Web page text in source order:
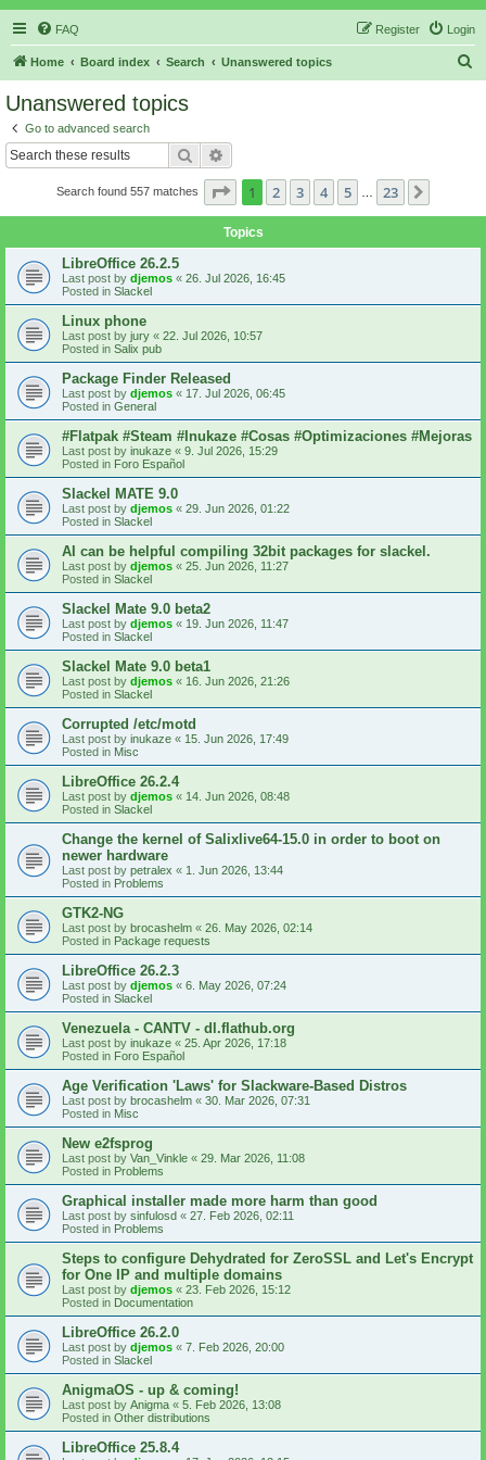
FAQ Login
Register
Home Board index Search Unanswered topics
Unanswered topics
Go to advanced search
Search
Search found 557 matches Page 1of 23
1 2 3 4 5 23
Topics
LibreOffice 26.2.5
Last post by djemos « 26. Jul 2026, 16:45
Posted in Slackel
Linux phone
Last post by jury « 22. Jul 2026, 10:57
Posted in Salix pub
Package Finder Released
Last post by djemos « 17. Jul 2026, 06:45
Posted in General
#Flatpak #Steam #Inukaze #Cosas #Optimizaciones #Mejoras
Last post by inukaze « 9. Jul 2026, 15:29
Posted in Foro Español
Slackel MATE 9.0
Last post by djemos « 29. Jun 2026, 01:22
Posted in Slackel
AI can be helpful compiling 32bit packages for slackel.
Last post by djemos « 25. Jun 2026, 11:27
Posted in Slackel
Slackel Mate 9.0 beta2
Last post by djemos « 19. Jun 2026, 11:47
Posted in Slackel
Slackel Mate 9.0 beta1
Last post by djemos « 16. Jun 2026, 21:26
Posted in Slackel
Corrupted /etc/motd
Last post by inukaze « 15. Jun 2026, 17:49
Posted in Misc
LibreOffice 26.2.4
Last post by djemos « 14. Jun 2026, 08:48
Posted in Slackel
Change the kernel of Salixlive64-15.0 in order to boot on
newer hardware
Last post by petralex « 1. Jun 2026, 13:44
Posted in Problems
GTK2-NG
Last post by brocashelm « 26. May 2026, 02:14
Posted in Package requests
LibreOffice 26.2.3
Last post by djemos « 6. May 2026, 07:24
Posted in Slackel
Venezuela - CANTV - dl.flathub.org
Last post by inukaze « 25. Apr 2026, 17:18
Posted in Foro Español
Age Verification 'Laws' for Slackware-Based Distros
Last post by brocashelm « 30. Mar 2026, 07:31
Posted in Misc
New e2fsprog
Last post by Van_Vinkle « 29. Mar 2026, 11:08
Posted in Problems
Graphical installer made more harm than good
Last post by sinfulosd « 27. Feb 2026, 02:11
Posted in Problems
Steps to configure Dehydrated for ZeroSSL and Let's Encrypt
for One IP and multiple domains
Last post by djemos « 23. Feb 2026, 15:12
Posted in Documentation
LibreOffice 26.2.0
Last post by djemos « 7. Feb 2026, 20:00
Posted in Slackel
AnigmaOS - up & coming!
Last post by Anigma « 5. Feb 2026, 13:08
Posted in Other distributions
LibreOffice 25.8.4